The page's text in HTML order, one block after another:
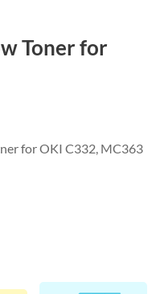
Toner for
for OKI C332, MC363